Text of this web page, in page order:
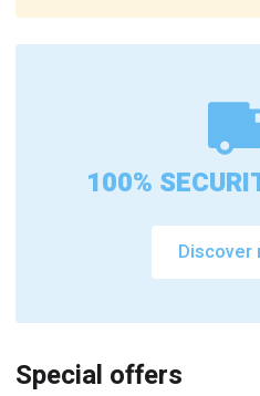
100%
Discover
Special offers